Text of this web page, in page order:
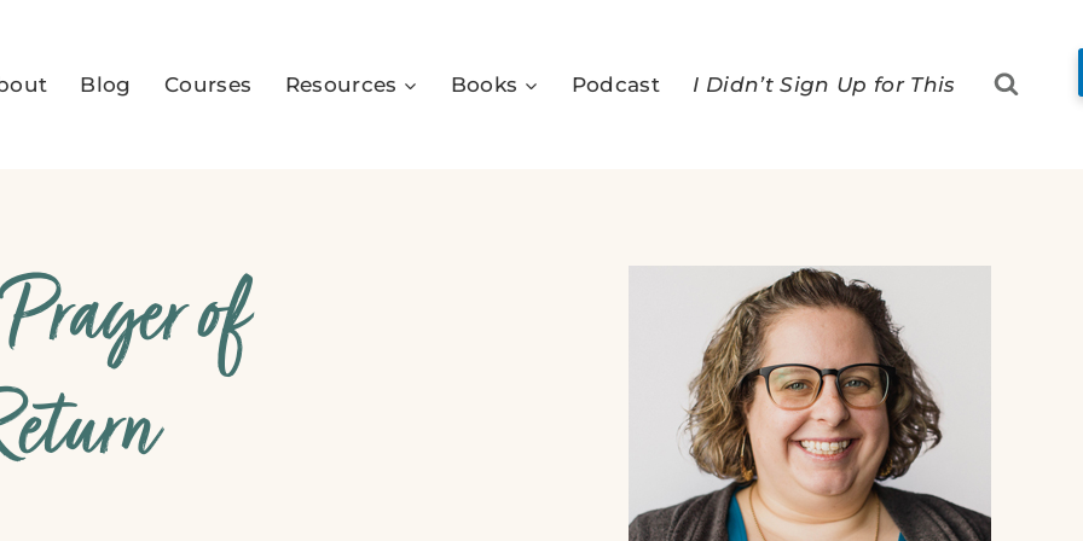
Blog Courses Resources Books Podcast I Didn’t Sign Up for This
of